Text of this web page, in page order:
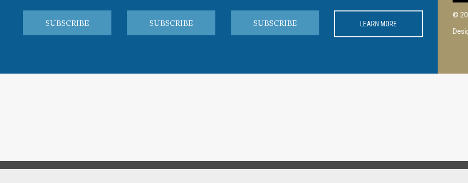
SUBSCRIBE SUBSCRIBE SUBSCRIBE LEARN MORE
©